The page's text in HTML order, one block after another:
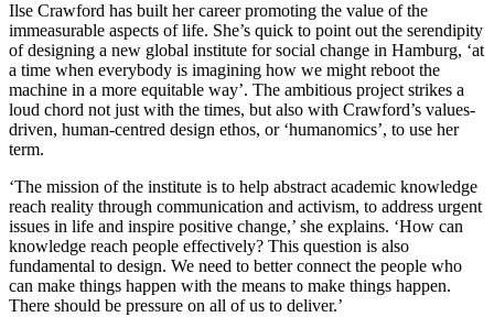
Ilse Crawford has built her career promoting the value of the
immeasurable aspects of life. She’s quick to point out the serendipity
of designing a new global institute for social change in Hamburg, ‘at
a time when everybody is imagining how we might reboot the
machine in a more equitable way’. The ambitious project strikes a
loud chord not just with the times, but also with Crawford’s values-
driven, human-centred design ethos, or ‘humanomics’, to use her
term.
‘The mission of the institute is to help abstract academic knowledge
reach reality through communication and activism, to address urgent
issues in life and inspire positive change,’ she explains. ‘How can
knowledge reach people effectively? This question is also
fundamental to design. We need to better connect the people who
can make things happen with the means to make things happen.
There should be pressure on all of us to deliver.’